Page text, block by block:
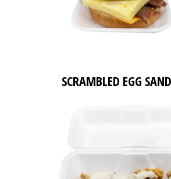
SCRAMBLED EGG